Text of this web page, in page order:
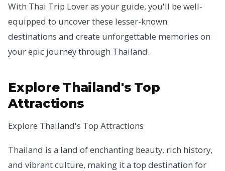
With Thai Trip Lover as your guide, you'll be well-
equipped to uncover these lesser-known
destinations and create unforgettable memories on
your epic journey through Thailand.
Explore Thailand's Top
Attractions
Explore Thailand's Top Attractions
Thailand is a land of enchanting beauty, rich history,
and vibrant culture, making it a top destination for